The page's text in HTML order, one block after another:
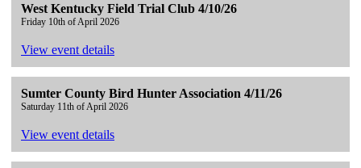
West Kentucky Field Trial Club 4/10/26
Friday 10th of April 2026
View event details
Sumter County Bird Hunter Association 4/11/26
Saturday 11th of April 2026
View event details